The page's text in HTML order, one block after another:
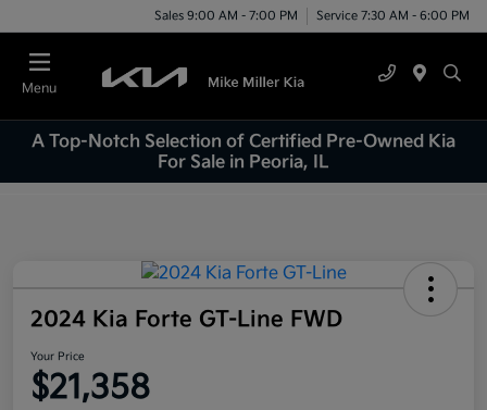
Sales 9:00 AM - 7:00 PM Service 7:30 AM - 6:00 PM
Menu
A Top-Notch Selection of Certified Pre-Owned Kia
For Sale in Peoria, IL
2024 Kia Forte GT-Line FWD
Your Price
$21,358